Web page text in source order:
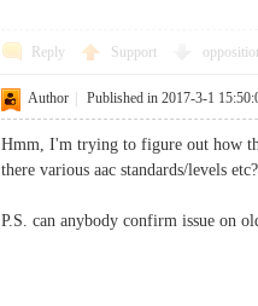
Reply Support
Author Published in 2017-3-1
Hmm, I'm trying to figure out how
there various aac standards/levels
P.S. can anybody confirm issue on